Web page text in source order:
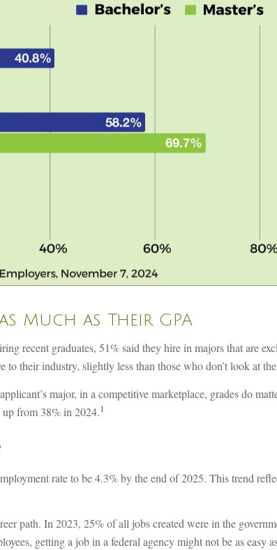
Much as Their GPA
recent graduates, 51% said they hire in majors that are
their industry, slightly less than those who don’t look at the
major, in a competitive marketplace, grades do
up from 38% in 2024.1
rate to be 4.3% by the end of 2025. This trend
path. In 2023, 25% of all jobs created were in the
getting a job in a federal agency might not be as easy